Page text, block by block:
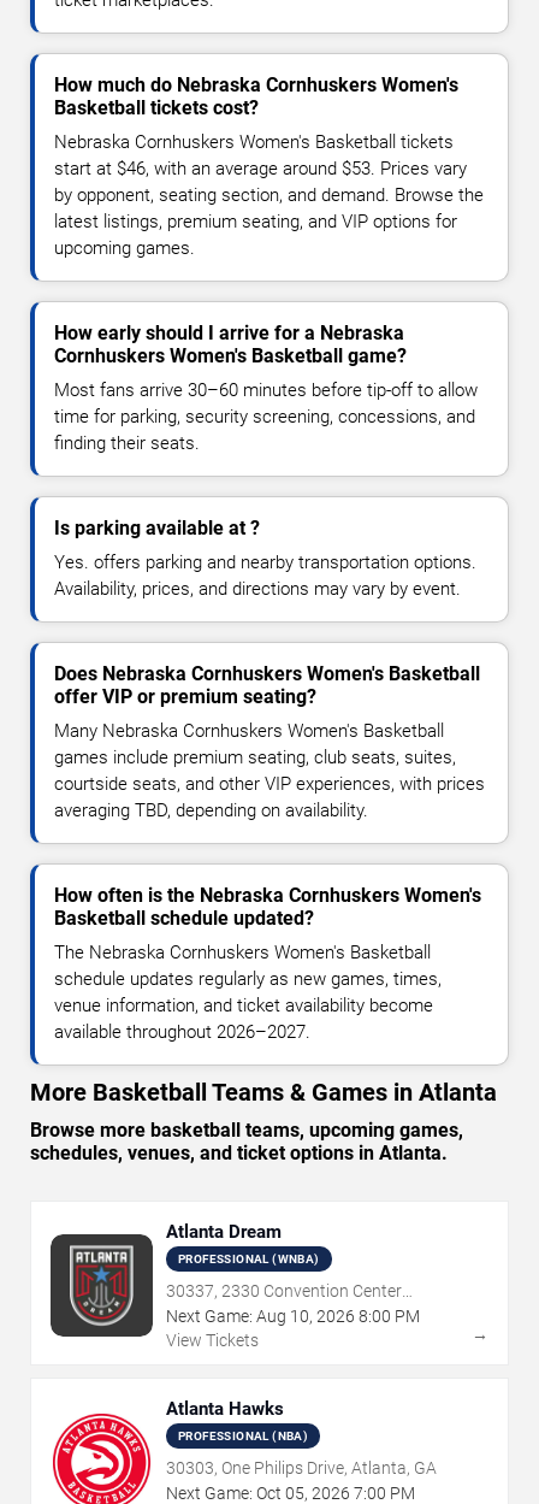
How much do Nebraska Cornhuskers Women's
Basketball tickets cost?
Nebraska Cornhuskers Women's Basketball tickets
start at $46, with an average around $53. Prices vary
by opponent, seating section, and demand. Browse the
latest listings, premium seating, and VIP options for
upcoming games.
How early should I arrive for a Nebraska
Cornhuskers Women's Basketball game?
Most fans arrive 30–60 minutes before tip-off to allow
time for parking, security screening, concessions, and
finding their seats.
Is parking available at ?
Yes. offers parking and nearby transportation options.
Availability, prices, and directions may vary by event.
Does Nebraska Cornhuskers Women's Basketball
offer VIP or premium seating?
Many Nebraska Cornhuskers Women's Basketball
games include premium seating, club seats, suites,
courtside seats, and other VIP experiences, with prices
averaging TBD, depending on availability.
How often is the Nebraska Cornhuskers Women's
Basketball schedule updated?
The Nebraska Cornhuskers Women's Basketball
schedule updates regularly as new games, times,
venue information, and ticket availability become
available throughout 2026–2027.
More Basketball Teams & Games in Atlanta
Browse more basketball teams, upcoming games,
schedules, venues, and ticket options in Atlanta.
Atlanta Dream
PROFESSIONAL (WNBA)
30337, 2330 Convention Center
Concourse, Atlanta, GA
Next Game: Aug 10, 2026 8:00 PM
View Tickets
→
Atlanta Hawks
PROFESSIONAL (NBA)
30303, One Philips Drive, Atlanta, GA
Next Game: Oct 05, 2026 7:00 PM